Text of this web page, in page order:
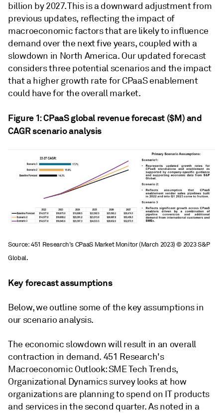
billion by 2027. This is a downward adjustment from
previous updates, reflecting the impact of
macroeconomic factors that are likely to influence
demand over the next five years, coupled with a
slowdown in North America. Our updated forecast
considers three potential scenarios and the impact
that a higher growth rate for CPaaS enablement
could have for the overall market.
Figure 1: CPaaS global revenue forecast ($M) and
CAGR scenario analysis
Source: 451 Research's CPaaS Market Monitor (March 2023) © 2023 S&P
Global.
Key forecast assumptions
Below, we outline some of the key assumptions in
our scenario analysis.
The economic slowdown will result in an overall
contraction in demand. 451 Research's
Macroeconomic Outlook: SME Tech Trends,
Organizational Dynamics survey looks at how
organizations are planning to spend on IT products
and services in the second quarter. As noted in a